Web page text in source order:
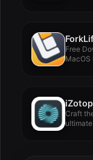
Free
MacOS
Craft